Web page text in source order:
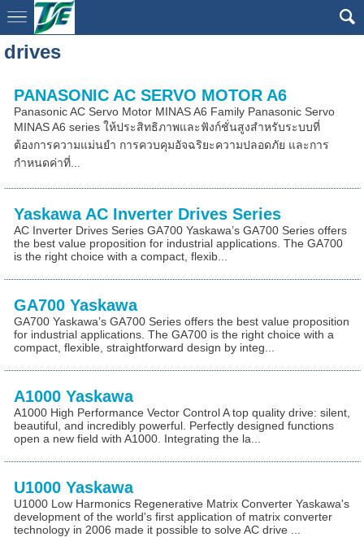
drives
PANASONIC AC SERVO MOTOR A6
Panasonic AC Servo Motor MINAS A6 Family Panasonic Servo
MINAS A6 series ให้ประสิทธิภาพและฟังก์ชั่นสูงสำหรับระบบที่
ต้องการความแม่นยำ การควบคุมอัจฉริยะความปลอดภัย และการ
กำหนดค่าที่...
Yaskawa AC Inverter Drives Series
AC Inverter Drives Series GA700 Yaskawa’s GA700 Series offers
the best value proposition for industrial applications. The GA700
is the right choice with a compact, flexib...
GA700 Yaskawa
GA700 Yaskawa’s GA700 Series offers the best value proposition
for industrial applications. The GA700 is the right choice with a
compact, flexible, straightforward design by integ...
A1000 Yaskawa
A1000 High Performance Vector Control A top quality drive: silent,
beautiful, and incredibly powerful. Perfectly designed functions
open a new field with A1000. Integrating the la...
U1000 Yaskawa
U1000 Low Harmonics Regenerative Matrix Converter Yaskawa's
development of the world's first application of matrix converter
technology in 2006 made it possible to solve AC drive ...